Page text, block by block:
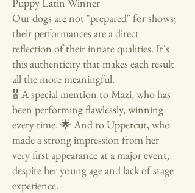
Our dogs are not "prepared" for shows;
their performances are a direct
reflection of their innate qualities. It's
this authenticity that makes each result
all the more meaningful.
🎖️ A special mention to Mazi, who has
been performing flawlessly, winning
every time. 🌟 And to Uppercut, who
made a strong impression from her
very first appearance at a major event,
despite her young age and lack of stage
experience.